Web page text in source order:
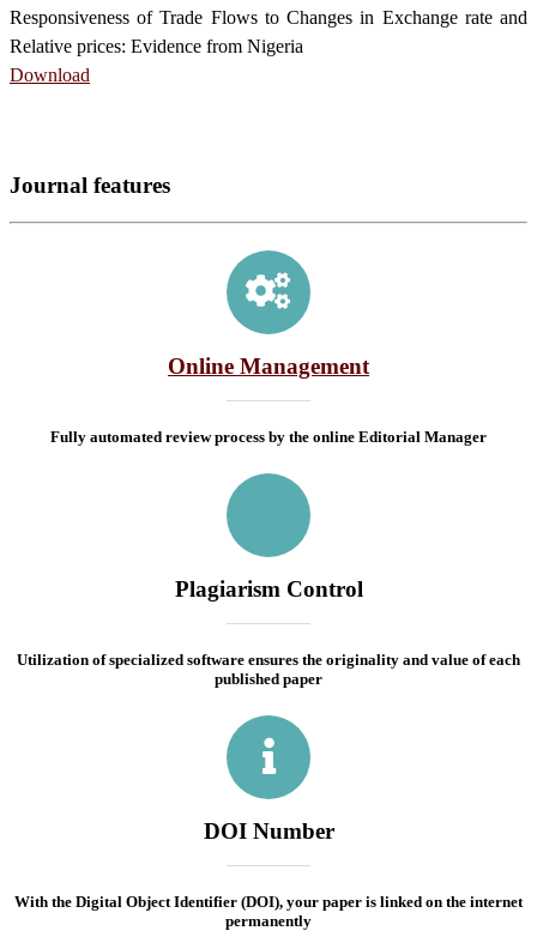
Responsiveness of Trade Flows to Changes in Exchange rate and
Relative prices: Evidence from Nigeria
Download
Journal features
Online Management
Fully automated review process by the online Editorial Manager
Plagiarism Control
Utilization of specialized software ensures the originality and value of each
published paper
DOI Number
With the Digital Object Identifier (DOI), your paper is linked on the internet
permanently